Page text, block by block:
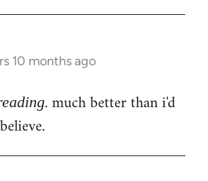
10 months ago
. much better than i'd